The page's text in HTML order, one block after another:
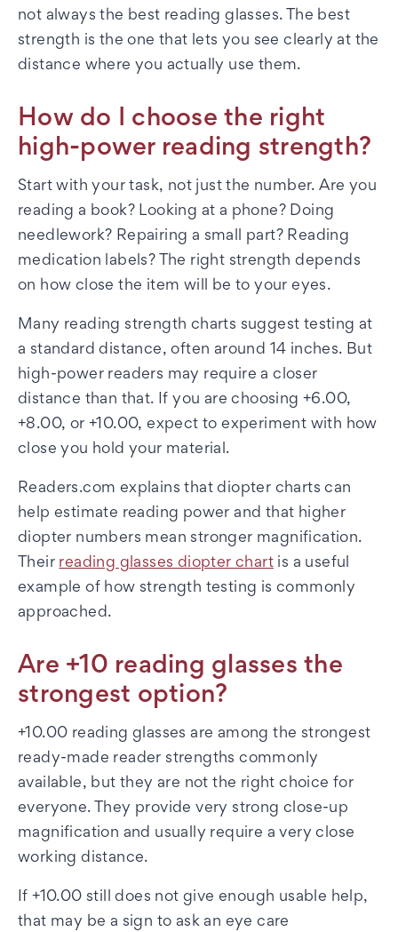
not always the best reading glasses. The best
strength is the one that lets you see clearly at the
distance where you actually use them.
How do I choose the right
high-power reading strength?
Start with your task, not just the number. Are you
reading a book? Looking at a phone? Doing
needlework? Repairing a small part? Reading
medication labels? The right strength depends
on how close the item will be to your eyes.
Many reading strength charts suggest testing at
a standard distance, often around 14 inches. But
high-power readers may require a closer
distance than that. If you are choosing +6.00,
+8.00, or +10.00, expect to experiment with how
close you hold your material.
Readers.com explains that diopter charts can
help estimate reading power and that higher
diopter numbers mean stronger magnification.
Their reading glasses diopter chart is a useful
example of how strength testing is commonly
approached.
Are +10 reading glasses the
strongest option?
+10.00 reading glasses are among the strongest
ready-made reader strengths commonly
available, but they are not the right choice for
everyone. They provide very strong close-up
magnification and usually require a very close
working distance.
If +10.00 still does not give enough usable help,
that may be a sign to ask an eye care